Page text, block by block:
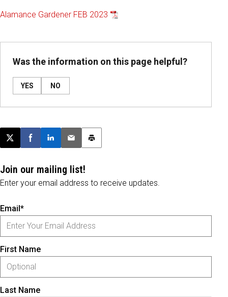
Alamance Gardener FEB 2023
Was the information on this page helpful?
YES NO
Post this page on X
Share on Facebook
Share on LinkedIn
Email this article
Print this article
Join our mailing list!
Enter your email address to receive updates.
Email*
First Name
Last Name